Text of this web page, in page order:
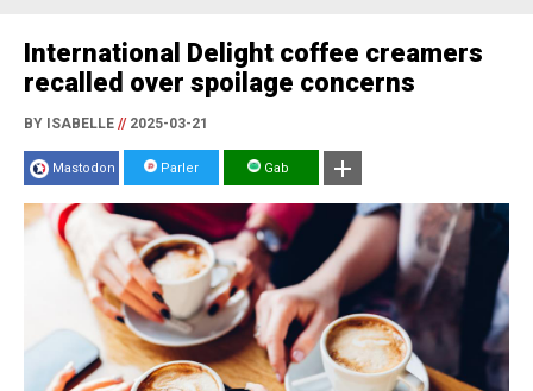
International Delight coffee creamers
recalled over spoilage concerns
BY ISABELLE //2025-03-21
Mastodon Parler Gab